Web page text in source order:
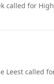
called for
Leest called